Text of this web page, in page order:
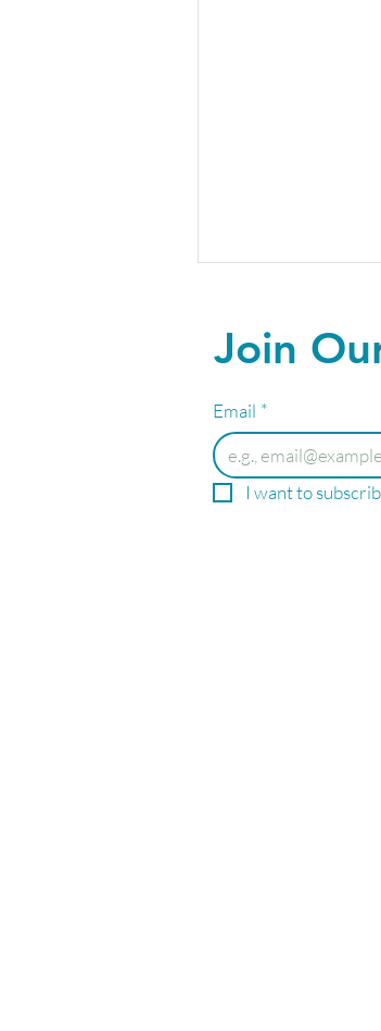
Your Summer
Starts Here!
Join
Email *
I want to